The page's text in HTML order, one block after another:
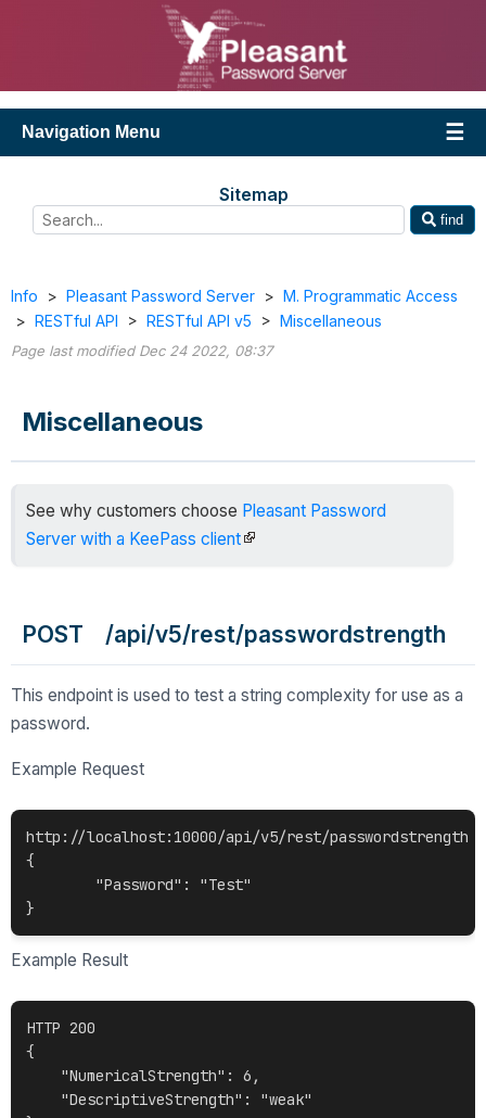
Navigation Menu
Sitemap
find
Info > Pleasant Password Server > M. Programmatic Access
> RESTful API > RESTful API v5 > Miscellaneous
Page last modified Dec 24 2022, 08:37
Miscellaneous
See why customers choose Pleasant Password
Server with a KeePass client
POST /api/v5/rest/passwordstrength
This endpoint is used to test a string complexity for use as a
password.
Example Request
http://localhost:10000/api/v5/rest/passwordstrength
{
Example Result
HTTP 200
{
    "NumericalStrength": 6,
    "DescriptiveStrength": "weak"